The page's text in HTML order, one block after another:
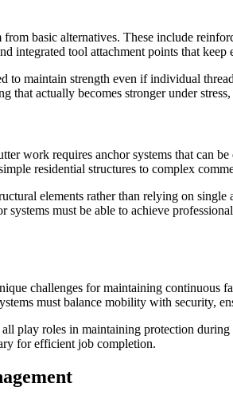
basic alternatives. These include
tool attachment points that keep
to maintain strength even if individual
that actually becomes stronger under
work requires anchor systems that can
residential structures to complex
elements rather than relying on
must be able to achieve
challenges for maintaining continuous
must balance mobility with security,
play roles in maintaining protection
for efficient job completion.